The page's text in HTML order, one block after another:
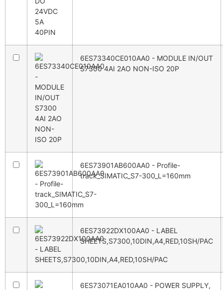
6ES73340CE010AA0 - MODULE IN/OUT
S7300 4AI 2AO NON-ISO 20P
6ES73901AB600AA0 - Profile-
track_SIMATIC_S7-300_L=160mm
6ES73922DX100AA0 - LABEL
SHEETS,S7300,10DIN,A4,RED,10SH/PAC
6ES73071EA010AA0 - POWER SUPPLY,